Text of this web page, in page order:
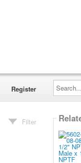
Register
Search...
Filter